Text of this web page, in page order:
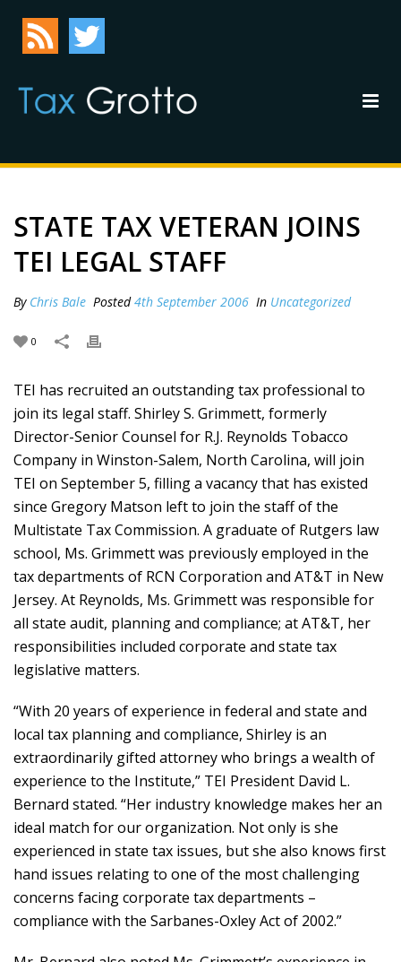
STATE TAX VETERAN JOINS
TEI LEGAL STAFF
By Chris Bale Posted4th September 2006 In Uncategorized
0
TEI has recruited an outstanding tax professional to
join its legal staff. Shirley S. Grimmett, formerly
Director-Senior Counsel for R.J. Reynolds Tobacco
Company in Winston-Salem, North Carolina, will join
TEI on September 5, filling a vacancy that has existed
since Gregory Matson left to join the staff of the
Multistate Tax Commission. A graduate of Rutgers law
school, Ms. Grimmett was previously employed in the
tax departments of RCN Corporation and AT&T in New
Jersey. At Reynolds, Ms. Grimmett was responsible for
all state audit, planning and compliance; at AT&T, her
responsibilities included corporate and state tax
legislative matters.
“With 20 years of experience in federal and state and
local tax planning and compliance, Shirley is an
extraordinarily gifted attorney who brings a wealth of
experience to the Institute,” TEI President David L.
Bernard stated. “Her industry knowledge makes her an
ideal match for our organization. Not only is she
experienced in state tax issues, but she also knows first
hand issues relating to one of the most challenging
concerns facing corporate tax departments –
compliance with the Sarbanes-Oxley Act of 2002.”